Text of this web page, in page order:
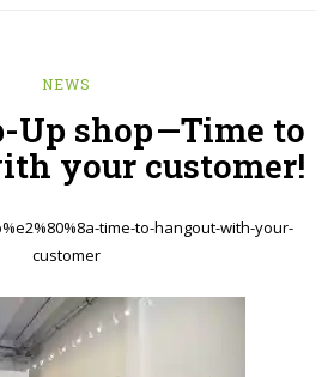
NEWS
Up shop —Time to
your customer!